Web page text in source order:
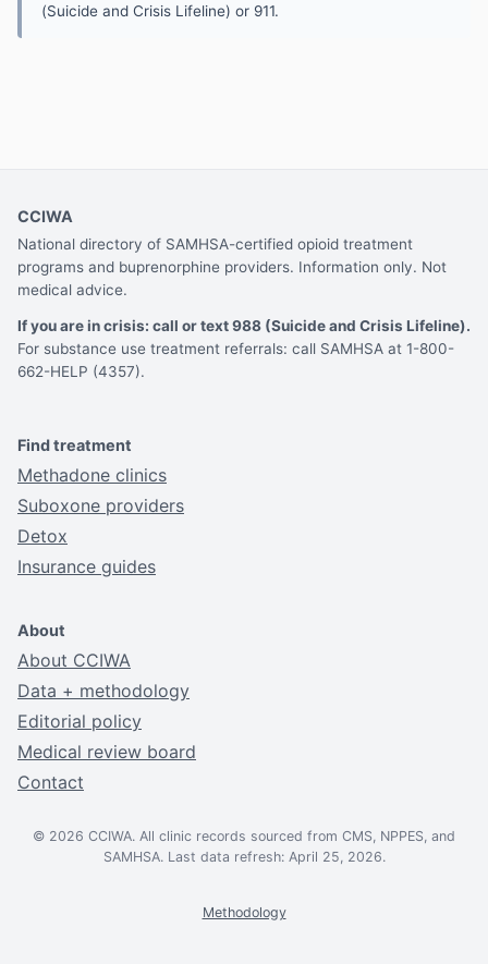
(Suicide and Crisis Lifeline) or 911.
CCIWA
National directory of SAMHSA-certified opioid treatment
programs and buprenorphine providers. Information only. Not
medical advice.
If you are in crisis: call or text 988 (Suicide and Crisis Lifeline).
For substance use treatment referrals: call SAMHSA at 1-800-
662-HELP (4357).
Find treatment
Methadone clinics
Suboxone providers
Detox
Insurance guides
About
About CCIWA
Data + methodology
Editorial policy
Medical review board
Contact
© 2026 CCIWA. All clinic records sourced from CMS, NPPES, and
SAMHSA. Last data refresh: April 25, 2026.
Methodology